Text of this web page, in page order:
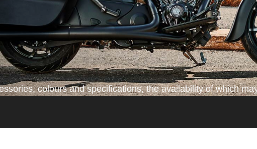
colours and specifications, the availability of which